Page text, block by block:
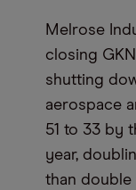
Melrose
closing
shutting
aerospace
51 to 33 by
year,
than double